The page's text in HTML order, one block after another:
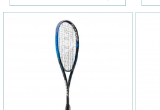
PICKLEBALL
RACKETBALL